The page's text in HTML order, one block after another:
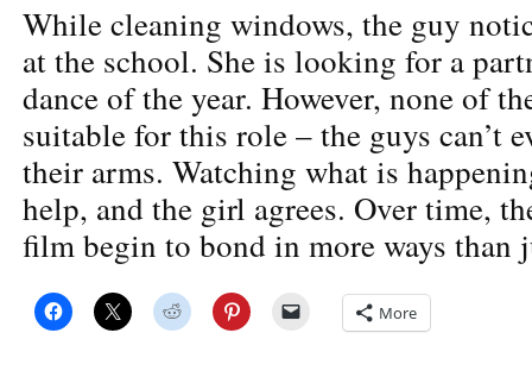
While cleaning windows, the guy
at the school. She is looking for a
dance of the year. However, none of
suitable for this role – the guys can’t
their arms. Watching what is
help, and the girl agrees. Over time,
film begin to bond in more ways than
More